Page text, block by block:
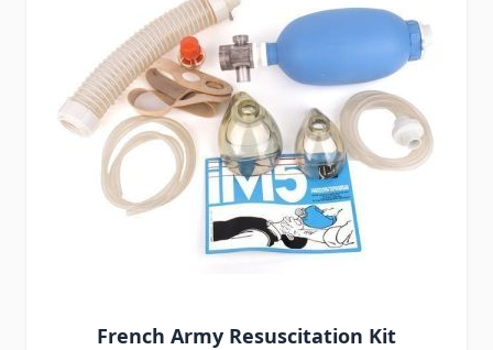
French Army Resuscitation Kit